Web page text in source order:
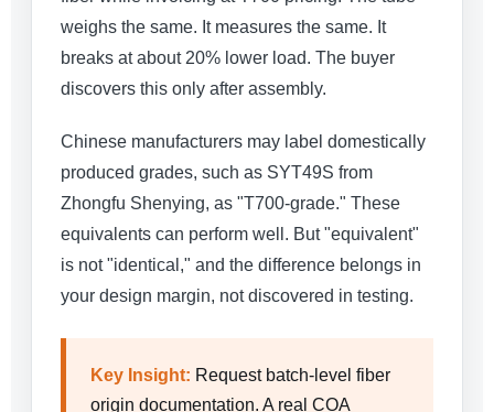
weighs the same. It measures the same. It
breaks at about 20% lower load. The buyer
discovers this only after assembly.
Chinese manufacturers may label domestically
produced grades, such as SYT49S from
Zhongfu Shenying, as "T700-grade." These
equivalents can perform well. But "equivalent"
is not "identical," and the difference belongs in
your design margin, not discovered in testing.
Key Insight: Request batch-level fiber
origin documentation. A real COA